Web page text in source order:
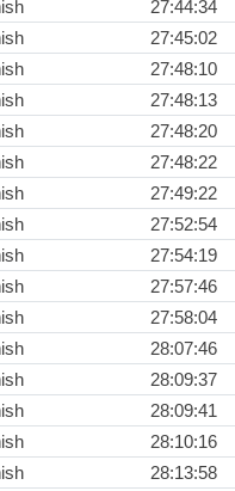
27:44:34
27:45:02
27:48:10
27:48:13
27:48:20
27:48:22
27:49:22
27:52:54
27:54:19
27:57:46
27:58:04
28:07:46
28:09:37
28:09:41
28:10:16
28:13:58